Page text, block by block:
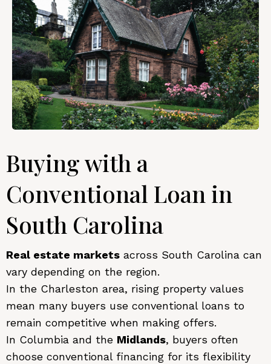
Buying with a
Conventional Loan in
South Carolina
Real estate markets across South Carolina can
vary depending on the region.
In the Charleston area, rising property values
mean many buyers use conventional loans to
remain competitive when making offers.
In Columbia and the Midlands, buyers often
choose conventional financing for its flexibility